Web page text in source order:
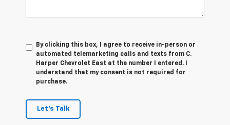
By clicking this box, I agree to receive in-person or
automated telemarketing calls and texts from C.
Harper Chevrolet East at the number I entered. I
understand that my consent is not required for
purchase.
Let's Talk